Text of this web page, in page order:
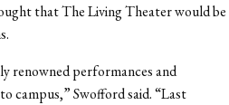
that The Living Theater would be
renowned performances and
campus,” Swofford said. “Last